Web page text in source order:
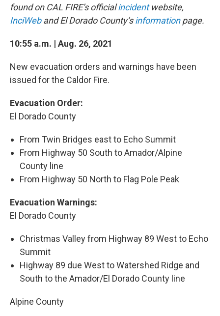
found on CAL FIRE’s officialincidentwebsite,
InciWeband El Dorado County’sinformationpage.
10:55 a.m. | Aug. 26, 2021
New evacuation orders and warnings have been
issued for the Caldor Fire.
Evacuation Order:
El Dorado County
From Twin Bridges east to Echo Summit
From Highway 50 South to Amador/Alpine
County line
From Highway 50 North to Flag Pole Peak
Evacuation Warnings:
El Dorado County
Christmas Valley from Highway 89 West to Echo
Summit
Highway 89 due West to Watershed Ridge and
South to the Amador/El Dorado County line
Alpine County